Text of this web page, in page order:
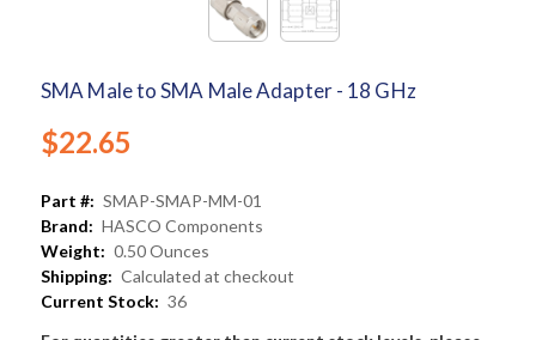
SMA Male to SMA Male Adapter - 18 GHz
$22.65
Part #: SMAP-SMAP-MM-01
Brand: HASCO Components
Weight: 0.50 Ounces
Shipping: Calculated at checkout
Current Stock: 36